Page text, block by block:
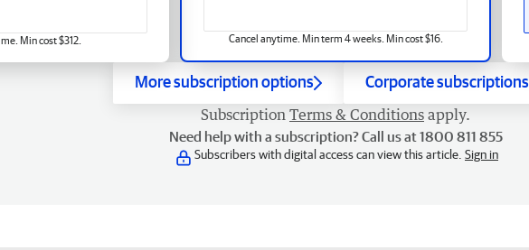
Cancel anytime. Min term 4 weeks. Min cost $16.
Min cost $312.
More subscription options Corporate subscriptions
Subscription Terms & Conditions apply.
Need help with a subscription? Call us at 1800 811 855
Subscribers with digital access can view this article. Sign in